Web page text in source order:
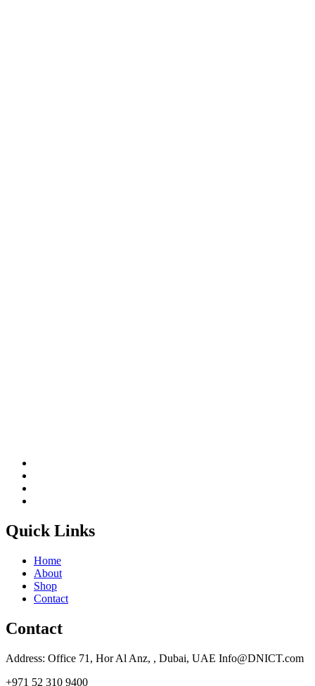
Quick Links
Home
About
Shop
Contact
Contact
Address: Office 71, Hor Al Anz, , Dubai, UAE Info@DNICT.com
+971 52 310 9400